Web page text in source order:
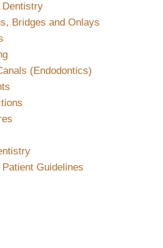
Dentistry
Bridges and Onlays
(Endodontics)
Guidelines